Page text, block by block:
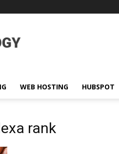
WEB HOSTING HUBSPOT
rank